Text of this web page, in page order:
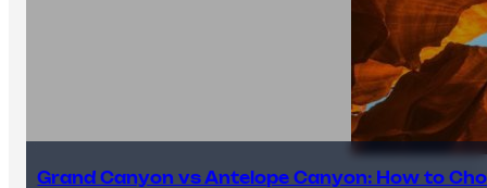
Grand Canyon vs Antelope Canyon: How to